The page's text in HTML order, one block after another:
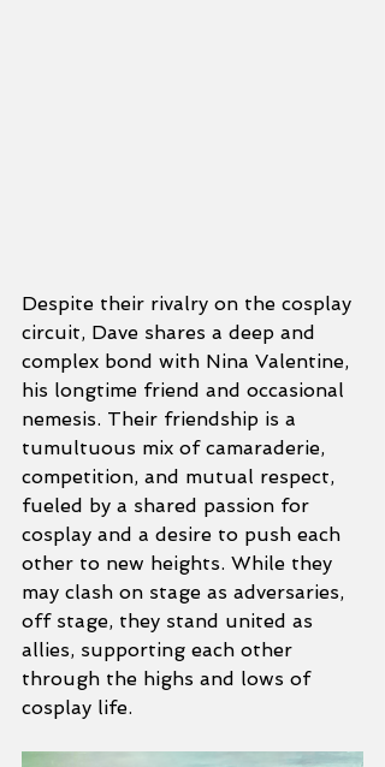
Despite their rivalry on the cosplay
circuit, Dave shares a deep and
complex bond with Nina Valentine,
his longtime friend and occasional
nemesis. Their friendship is a
tumultuous mix of camaraderie,
competition, and mutual respect,
fueled by a shared passion for
cosplay and a desire to push each
other to new heights. While they
may clash on stage as adversaries,
off stage, they stand united as
allies, supporting each other
through the highs and lows of
cosplay life.